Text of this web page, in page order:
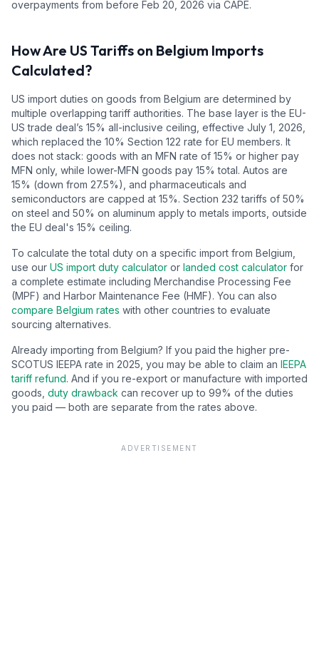
overpayments from before Feb 20, 2026 via CAPE.
How Are US Tariffs on Belgium Imports
Calculated?
US import duties on goods from Belgium are determined by
multiple overlapping tariff authorities. The base layer is the EU-
US trade deal’s 15% all-inclusive ceiling, effective July 1, 2026,
which replaced the 10% Section 122 rate for EU members. It
does not stack: goods with an MFN rate of 15% or higher pay
MFN only, while lower-MFN goods pay 15% total. Autos are
15% (down from 27.5%), and pharmaceuticals and
semiconductors are capped at 15%. Section 232 tariffs of 50%
on steel and 50% on aluminum apply to metals imports, outside
the EU deal's 15% ceiling.
To calculate the total duty on a specific import from Belgium
use our US import duty calculator or landed cost calculator for
a complete estimate including Merchandise Processing Fee
(MPF) and Harbor Maintenance Fee (HMF). You can also
compare Belgium rates with other countries to evaluate
sourcing alternatives.
Already importing from Belgium? If you paid the higher pre-
SCOTUS IEEPA rate in 2025, you may be able to claim an IEEPA
tariff refund. And if you re-export or manufacture with imported
goods, duty drawback can recover up to 99% of the duties
you paid — both are separate from the rates above.
ADVERTISEMENT